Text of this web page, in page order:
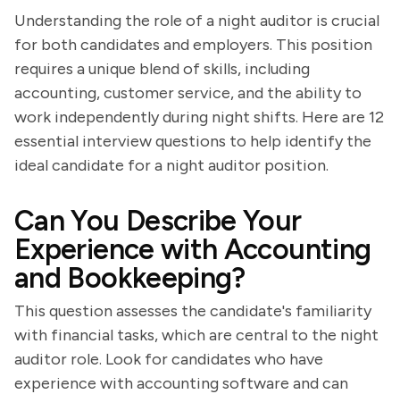
Understanding the role of a night auditor is crucial
for both candidates and employers. This position
requires a unique blend of skills, including
accounting, customer service, and the ability to
work independently during night shifts. Here are 12
essential interview questions to help identify the
ideal candidate for a night auditor position.
Can You Describe Your
Experience with Accounting
and Bookkeeping?
This question assesses the candidate's familiarity
with financial tasks, which are central to the night
auditor role. Look for candidates who have
experience with accounting software and can